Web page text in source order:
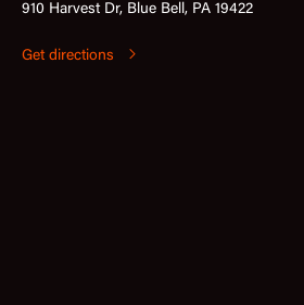
910 Harvest Dr, Blue Bell, PA 19422
Get directions